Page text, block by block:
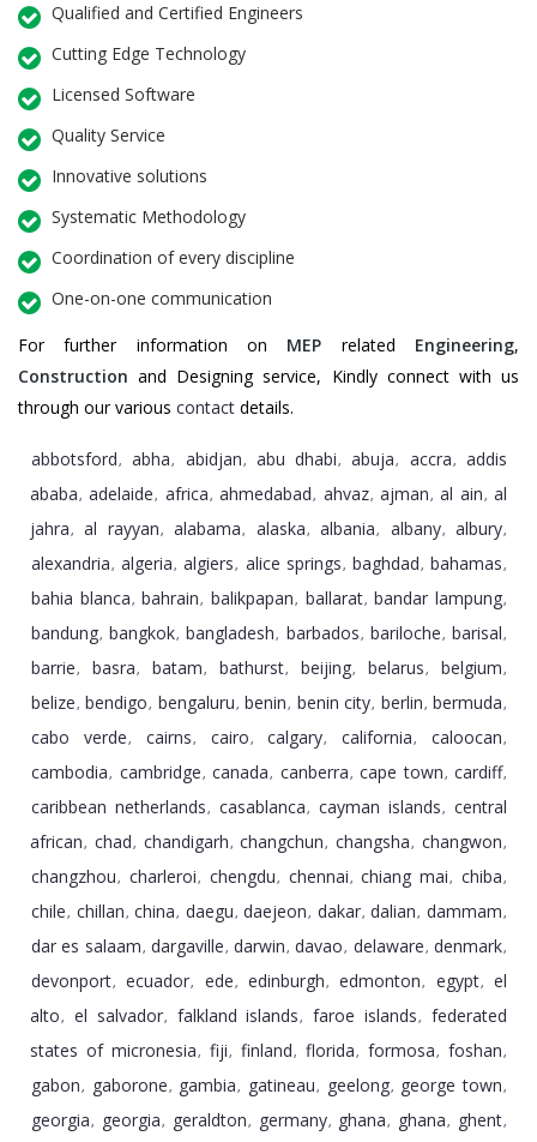
Qualified and Certified Engineers
Cutting Edge Technology
Licensed Software
Quality Service
Innovative solutions
Systematic Methodology
Coordination of every discipline
One-on-one communication
For further information on MEP related Engineering,
Construction and Designing service, Kindly connect with us
through our various contact details.
abbotsford, abha, abidjan, abu dhabi, abuja, accra, addis
ababa, adelaide, africa, ahmedabad, ahvaz, ajman, al ain, al
jahra, al rayyan, alabama, alaska, albania, albany, albury,
alexandria, algeria, algiers, alice springs, baghdad, bahamas,
bahia blanca, bahrain, balikpapan, ballarat, bandar lampung,
bandung, bangkok, bangladesh, barbados, bariloche, barisal,
barrie, basra, batam, bathurst, beijing, belarus, belgium,
belize, bendigo, bengaluru, benin, benin city, berlin, bermuda,
cabo verde, cairns, cairo, calgary, california, caloocan,
cambodia, cambridge, canada, canberra, cape town, cardiff,
caribbean netherlands, casablanca, cayman islands, central
african, chad, chandigarh, changchun, changsha, changwon,
changzhou, charleroi, chengdu, chennai, chiang mai, chiba,
chile, chillan, china, daegu, daejeon, dakar, dalian, dammam,
dar es salaam, dargaville, darwin, davao, delaware, denmark,
devonport, ecuador, ede, edinburgh, edmonton, egypt, el
alto, el salvador, falkland islands, faroe islands, federated
states of micronesia, fiji, finland, florida, formosa, foshan,
gabon, gaborone, gambia, gatineau, geelong, george town,
georgia, georgia, geraldton, germany, ghana, ghana, ghent,